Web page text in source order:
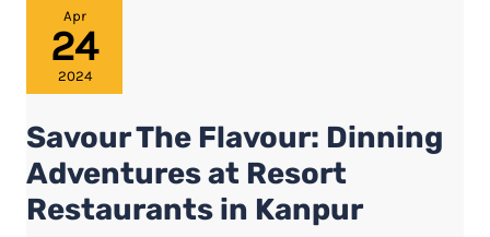
Apr
24
2024
Savour The Flavour: Dinning
Adventures at Resort
Restaurants in Kanpur
Savour
Flavour:
Adventures
at
Resort
Restaurants